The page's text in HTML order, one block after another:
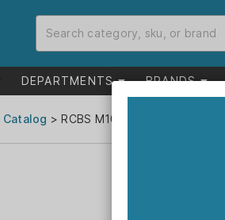
DEPARTMENTS BRANDS
Catalog > RCBS M1000 Mechanical Scale